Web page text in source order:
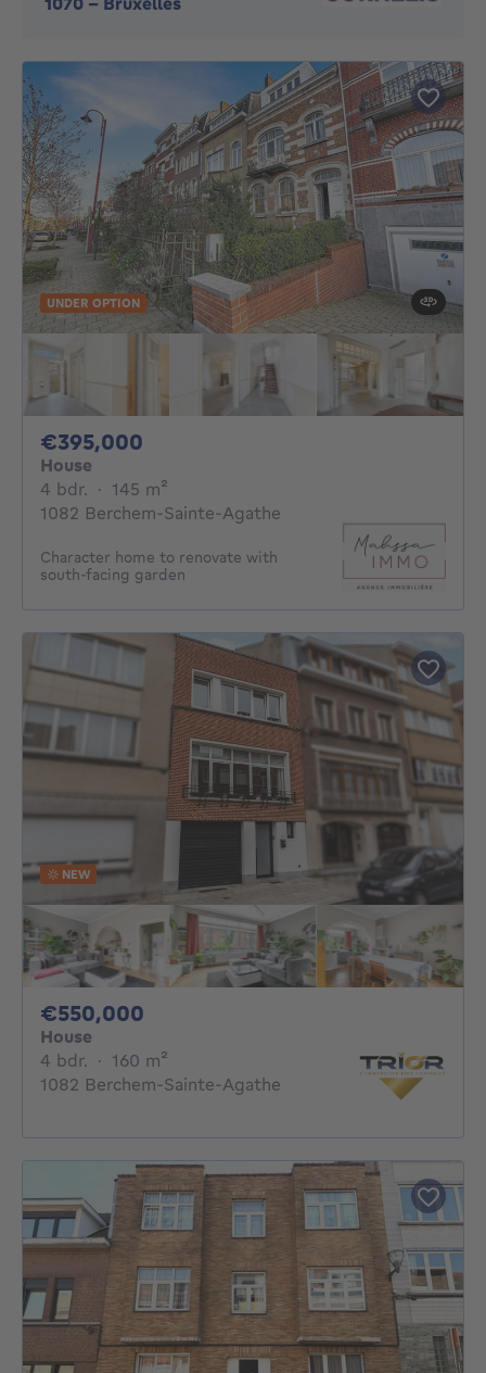
UNDER OPTION
€395,000
House
4 bdr. 4 bedrooms
· 145 m²
1082 Berchem-Sainte-Agathe
Character home to renovate with
south-facing garden
NEW
€550,000
House
4 bdr. 4 bedrooms
· 160 m²
1082 Berchem-Sainte-Agathe